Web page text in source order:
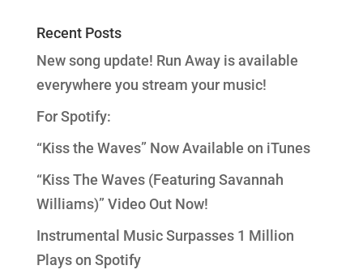
Recent Posts
New song update! Run Away is available
everywhere you stream your music!
For Spotify:
“Kiss the Waves” Now Available on iTunes
“Kiss The Waves (Featuring Savannah
Williams)” Video Out Now!
Instrumental Music Surpasses 1 Million
Plays on Spotify